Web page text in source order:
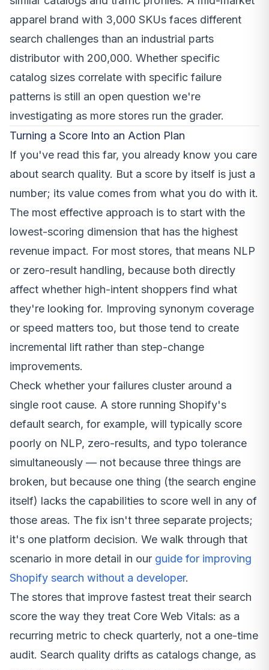
apparel brand with 3,000 SKUs faces different
search challenges than an industrial parts
distributor with 200,000. Whether specific
catalog sizes correlate with specific failure
patterns is still an open question we're
investigating as more stores run the grader.
Turning a Score Into an Action Plan
If you've read this far, you already know you care
about search quality. But a score by itself is just a
number; its value comes from what you do with it.
The most effective approach is to start with the
lowest-scoring dimension that has the highest
revenue impact. For most stores, that means NLP
or zero-result handling, because both directly
affect whether high-intent shoppers find what
they're looking for. Improving synonym coverage
or speed matters too, but those tend to create
incremental lift rather than step-change
improvements.
Check whether your failures cluster around a
single root cause. A store running Shopify's
default search, for example, will typically score
poorly on NLP, zero-results, and typo tolerance
simultaneously — not because three things are
broken, but because one thing (the search engine
itself) lacks the capabilities to score well in any of
those areas. The fix isn't three separate projects;
it's one platform decision. We walk through that
scenario in more detail in our guide for improving
Shopify search without a developer.
The stores that improve fastest treat their search
score the way they treat Core Web Vitals: as a
recurring metric to check quarterly, not a one-time
audit. Search quality drifts as catalogs change, as